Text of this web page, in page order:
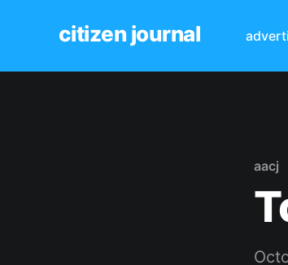
citizen journal
aacj